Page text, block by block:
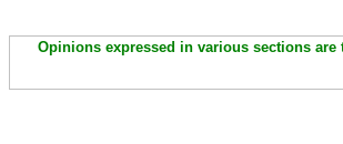
Opinions expressed in various sections